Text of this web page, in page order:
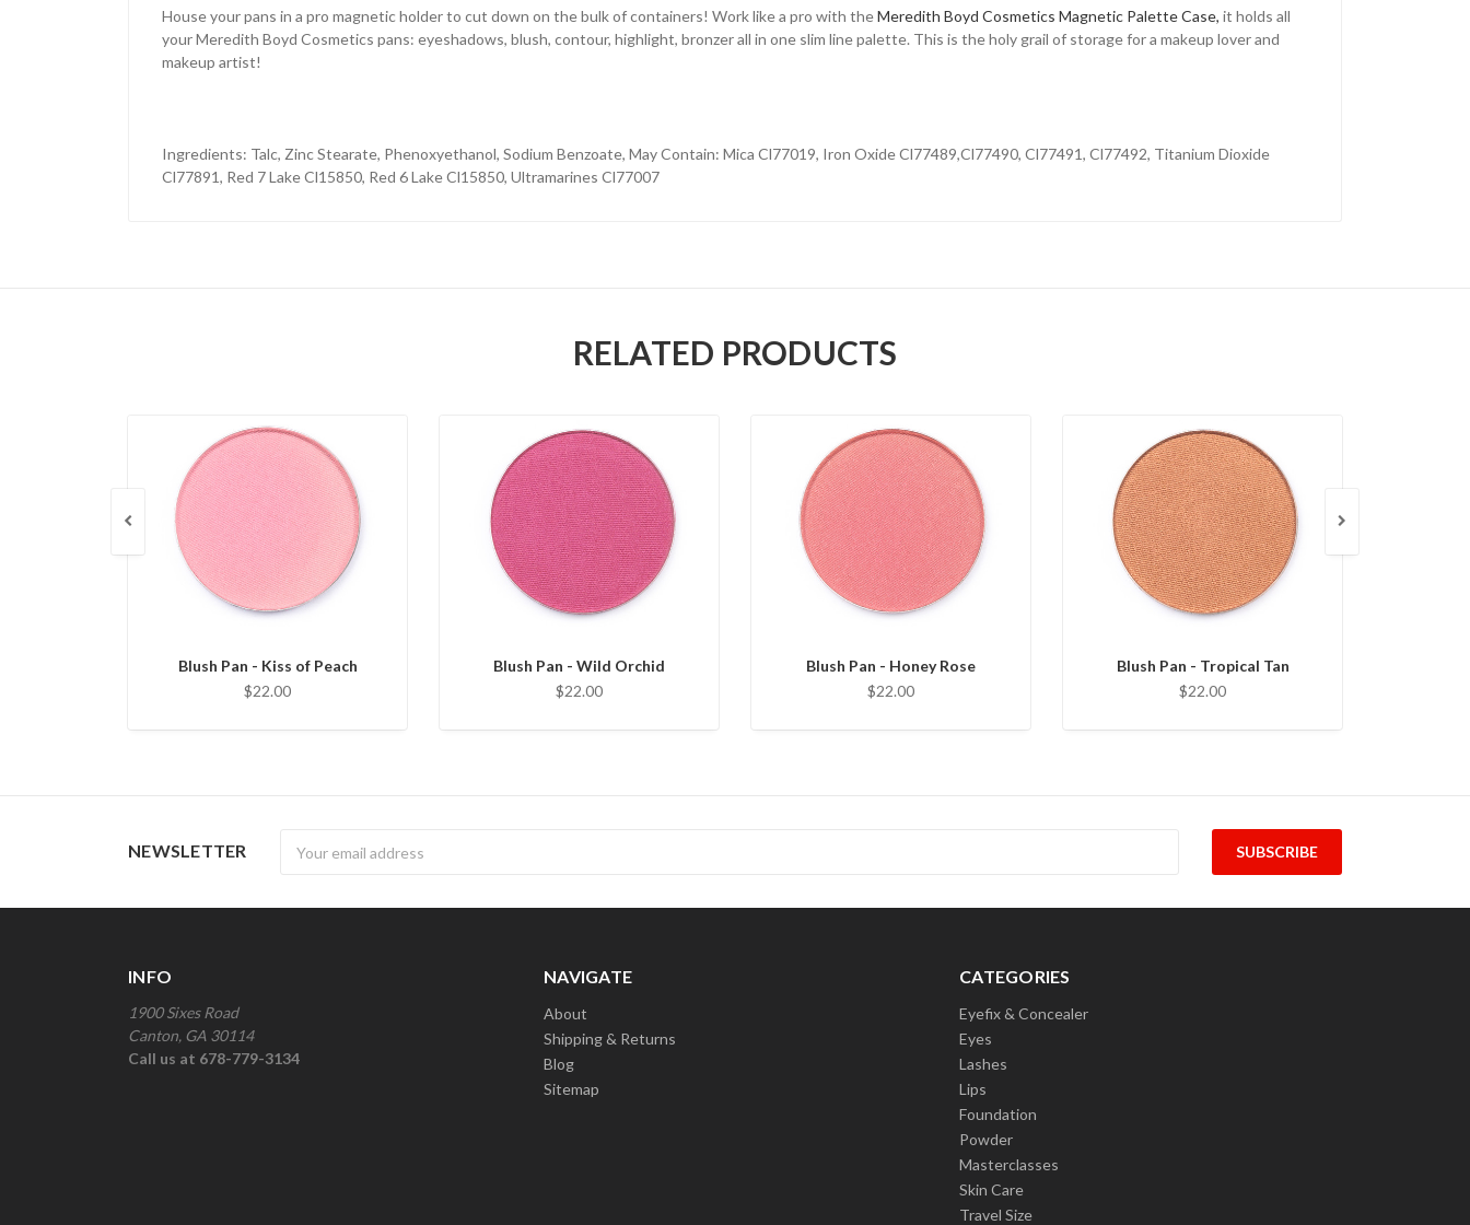
House your pans in a pro magnetic holder to cut down on the bulk of containers! Work like a pro with theMeredith Boyd Cosmetics Magnetic Palette Case, it holds all
your Meredith Boyd Cosmetics pans: eyeshadows, blush, contour, highlight, bronzer all in one slim line palette. This is the holy grail of storage for a makeup lover and
makeup artist!
Ingredients: Talc, Zinc Stearate, Phenoxyethanol, Sodium Benzoate, May Contain: Mica Cl77019, Iron Oxide Cl77489,Cl77490, Cl77491, Cl77492, Titanium Dioxide
Cl77891, Red 7 Lake Cl15850, Red 6 Lake Cl15850, Ultramarines Cl77007
RELATED PRODUCTS
Blush Pan - Kiss of Peach
$22.00
Blush Pan - Wild Orchid
$22.00
Blush Pan - Honey Rose
$22.00
Blush Pan - Tropical Tan
$22.00
NEWSLETTER
INFO
1900 Sixes Road
Canton, GA 30114
Call us at 678-779-3134
NAVIGATE
About
Shipping & Returns
Blog
Sitemap
CATEGORIES
Eyefix & Concealer
Eyes
Lashes
Lips
Foundation
Powder
Masterclasses
Skin Care
Travel Size